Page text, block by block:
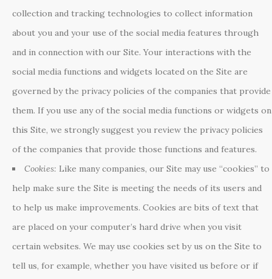
collection and tracking technologies to collect information
about you and your use of the social media features through
and in connection with our Site. Your interactions with the
social media functions and widgets located on the Site are
governed by the privacy policies of the companies that provide
them. If you use any of the social media functions or widgets on
this Site, we strongly suggest you review the privacy policies
of the companies that provide those functions and features.
Cookies: Like many companies, our Site may use “cookies” to
help make sure the Site is meeting the needs of its users and
to help us make improvements. Cookies are bits of text that
are placed on your computer’s hard drive when you visit
certain websites. We may use cookies set by us on the Site to
tell us, for example, whether you have visited us before or if